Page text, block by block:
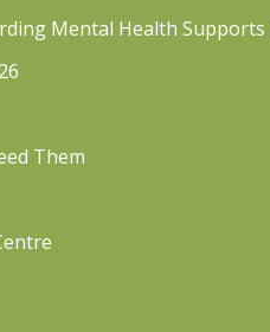
Mental Health
Them